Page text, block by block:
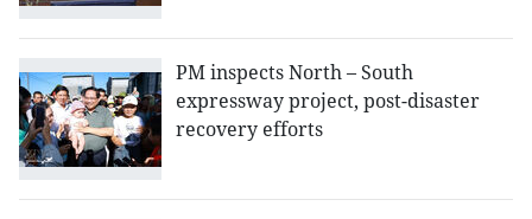
PM inspects North – South
expressway project, post-disaster
recovery efforts